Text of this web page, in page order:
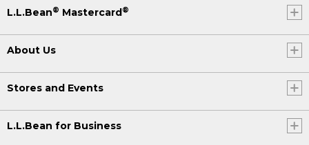
L.L.Bean® Mastercard®
About Us
Stores and Events
L.L.Bean for Business